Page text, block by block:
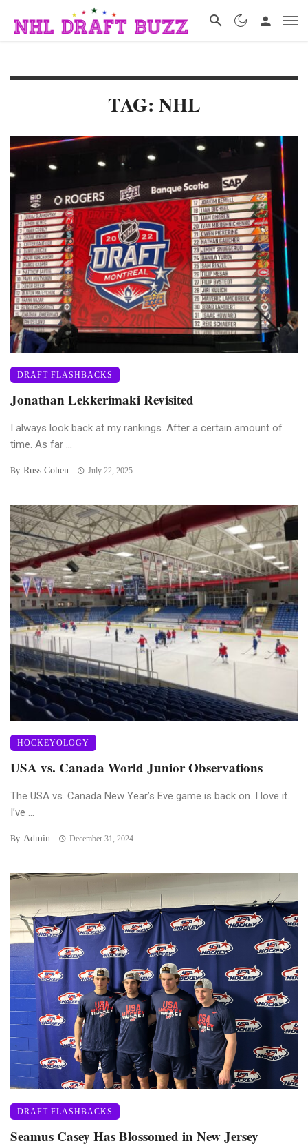
TAG: NHL
DRAFT FLASHBACKS
Jonathan Lekkerimaki Revisited
I always look back at my rankings. After a certain amount of
time. As far ...
By Russ Cohen July 22, 2025
HOCKEYOLOGY
USA vs. Canada World Junior Observations
The USA vs. Canada New Year’s Eve game is back on. I love it.
I’ve ...
By Admin December 31, 2024
DRAFT FLASHBACKS
Seamus Casey Has Blossomed in New Jersey